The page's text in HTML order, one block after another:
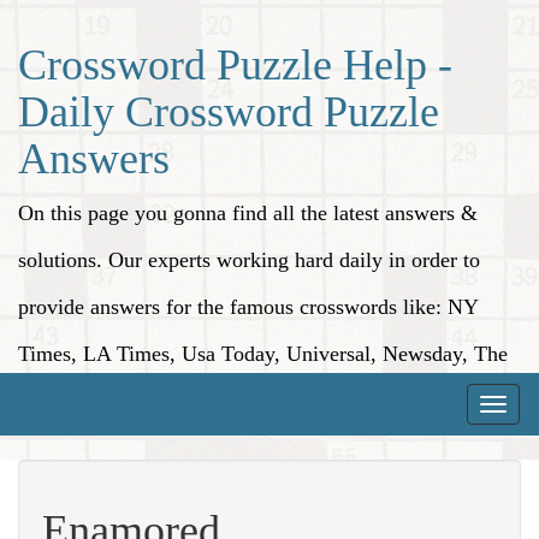
Crossword Puzzle Help -
Daily Crossword Puzzle
Answers
On this page you gonna find all the latest answers &
solutions. Our experts working hard daily in order to
provide answers for the famous crosswords like: NY
Times, LA Times, Usa Today, Universal, Newsday, The
Toggle